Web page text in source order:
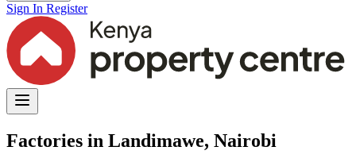
Sign In Register
Factories in Landimawe, Nairobi